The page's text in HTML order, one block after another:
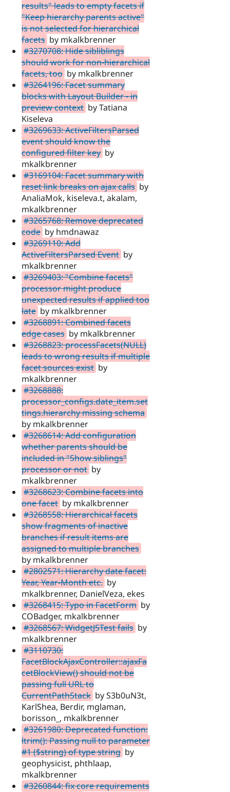
results" leads to empty facets if
"Keep hierarchy parents active"
is not selected for hierarchical
facets by mkalkbrenner
#3270708: Hide sibliblings
should work for non-hierarchical
facets, too by mkalkbrenner
#3264196: Facet summary
blocks with Layout Builder - in
preview context by Tatiana
Kiseleva
#3269633: ActiveFiltersParsed
event should know the
configured filter key by
mkalkbrenner
#3169104: Facet summary with
reset link breaks on ajax calls by
AnaliaMok, kiseleva.t, akalam,
mkalkbrenner
#3265768: Remove deprecated
code by hmdnawaz
#3269110: Add
ActiveFiltersParsed Event by
mkalkbrenner
#3269403: "Combine facets"
processor might produce
unexpected results if applied too
late by mkalkbrenner
#3268891: Combined facets
edge cases by mkalkbrenner
#3268823: processFacets(NULL)
leads to wrong results if multiple
facet sources exist by
mkalkbrenner
#3268888:
processor_configs.date_item.set
tings.hierarchy missing schema
by mkalkbrenner
#3268614: Add configuration
whether parents should be
included in "Show siblings"
processor or not by
mkalkbrenner
#3268623: Combine facets into
one facet by mkalkbrenner
#3268558: Hierarchical facets
show fragments of inactive
branches if result items are
assigned to multiple branches
by mkalkbrenner
#2802571: Hierarchy date facet:
Year, Year-Month etc. by
mkalkbrenner, DanielVeza, ekes
#3268415: Typo in FacetForm by
COBadger, mkalkbrenner
#3268567: WidgetJSTest fails by
mkalkbrenner
#3110730:
FacetBlockAjaxController::ajaxFa
cetBlockView() should not be
passing full URL to
CurrentPathStack by S3b0uN3t,
KarlShea, Berdir, mglaman,
borisson_, mkalkbrenner
#3261980: Deprecated function:
ltrim(): Passing null to parameter
#1 ($string) of type string by
geophysicist, phthlaap,
mkalkbrenner
#3260844: fix core requirements